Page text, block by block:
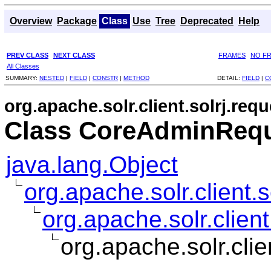
Overview Package Class Use Tree Deprecated Help
PREV CLASS NEXT CLASS FRAMES
NO
All Classes
SUMMARY: NESTED | FIELD | CONSTR | METHOD DETAIL: FIELD |
Class
java.lang.Object